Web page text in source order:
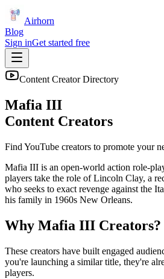
Airhorn
Blog
Sign inGet started free
Content Creator Directory
Mafia III
Content Creators
Find YouTube creators to promote your
Mafia III is an open-world action role-
players take the role of Lincoln Clay, a
who seeks to exact revenge against the
his family in 1960s New Orleans.
Why Mafia III Creators?
These creators have built engaged
you're launching a similar title, they're
players.